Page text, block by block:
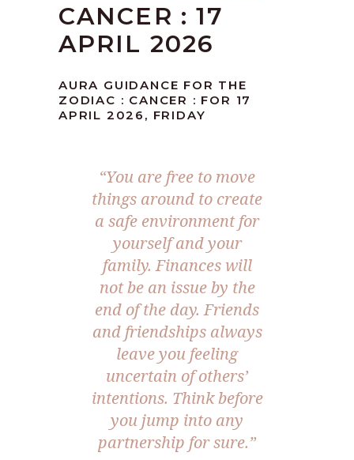
CANCER : 17
APRIL 2026
AURA GUIDANCE FOR THE
ZODIAC : CANCER : FOR 17
APRIL 2026, FRIDAY
“You are free to move
things around to create
a safe environment for
yourself and your
family. Finances will
not be an issue by the
end of the day. Friends
and friendships always
leave you feeling
uncertain of others’
intentions. Think before
you jump into any
partnership for sure.”